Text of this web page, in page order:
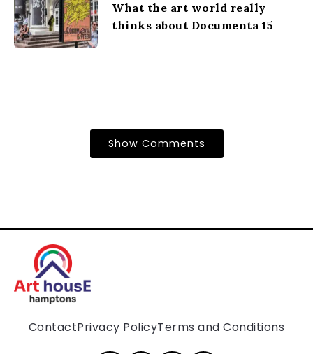
What the art world really
thinks about Documenta 15
Show Comments
ContactPrivacy PolicyTerms and Conditions